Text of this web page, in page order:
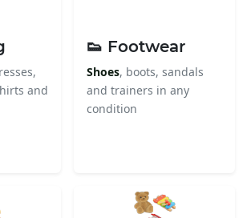
and
👟 Footwear
Shoes, boots, sandals
and trainers in any
condition